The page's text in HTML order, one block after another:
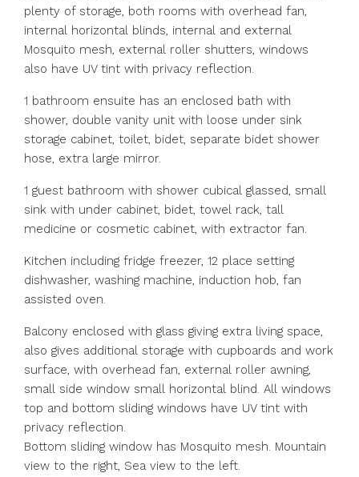
plenty of storage, both rooms with overhead fan,
internal horizontal blinds, internal and external
Mosquito mesh, external roller shutters, windows
also have UV tint with privacy reflection.
1 bathroom ensuite has an enclosed bath with
shower, double vanity unit with loose under sink
storage cabinet, toilet, bidet, separate bidet shower
hose, extra large mirror.
1 guest bathroom with shower cubical glassed, small
sink with under cabinet, bidet, towel rack, tall
medicine or cosmetic cabinet, with extractor fan.
Kitchen including fridge freezer, 12 place setting
dishwasher, washing machine, induction hob, fan
assisted oven.
Balcony enclosed with glass giving extra living space,
also gives additional storage with cupboards and work
surface, with overhead fan, external roller awning,
small side window small horizontal blind. All windows
top and bottom sliding windows have UV tint with
privacy reflection.
Bottom sliding window has Mosquito mesh. Mountain
view to the right, Sea view to the left.